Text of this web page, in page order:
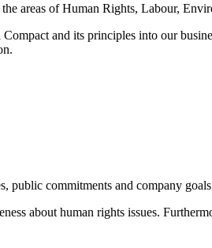
areas of Human Rights, Labour,
and its principles into our
public commitments and company
about human rights issues.